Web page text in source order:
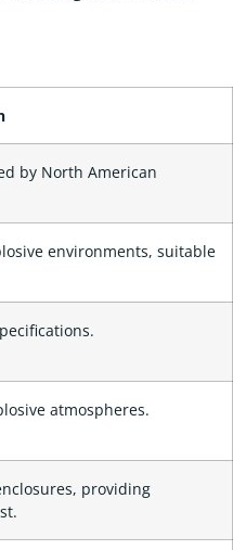
by North American
environments, suitable
atmospheres.
providing